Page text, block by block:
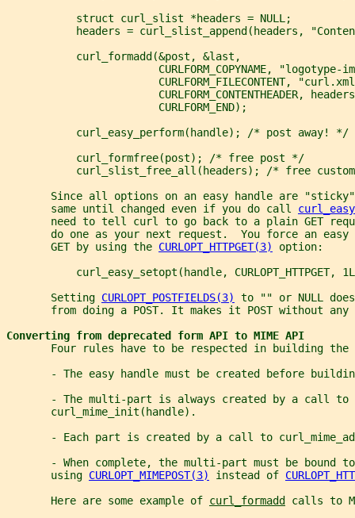
           struct curl_slist *headers = NULL;
headers = curl_slist_append(headers,
           curl_formadd(&post, &last,
CURLFORM_COPYNAME, "logotype-
CURLFORM_FILECONTENT,
CURLFORM_CONTENTHEADER,
                        CURLFORM_END);
           curl_easy_perform(handle); /* post away! */
           curl_formfree(post); /* free post */
curl_slist_free_all(headers); /* free
Since all options on an easy handle are
       same until changed even if you do call
need to tell curl to go back to a plain GET
do one as your next request.  You force an easy
       GET by using the
CURLOPT_HTTPGET(3)
option:
curl_easy_setopt(handle, CURLOPT_HTTPGET,
       Setting
CURLOPT_POSTFIELDS(3)
to "" or NULL
from doing a POST. It makes it POST without any
Converting from deprecated form API to MIME API
Four rules have to be respected in building the
- The easy handle must be created before
       - The multi-part is always created by a call to
       curl_mime_init(handle).
- Each part is created by a call to
- When complete, the multi-part must be bound
       using
CURLOPT_MIMEPOST(3) instead of
       Here are some example of
curl_formadd
calls to